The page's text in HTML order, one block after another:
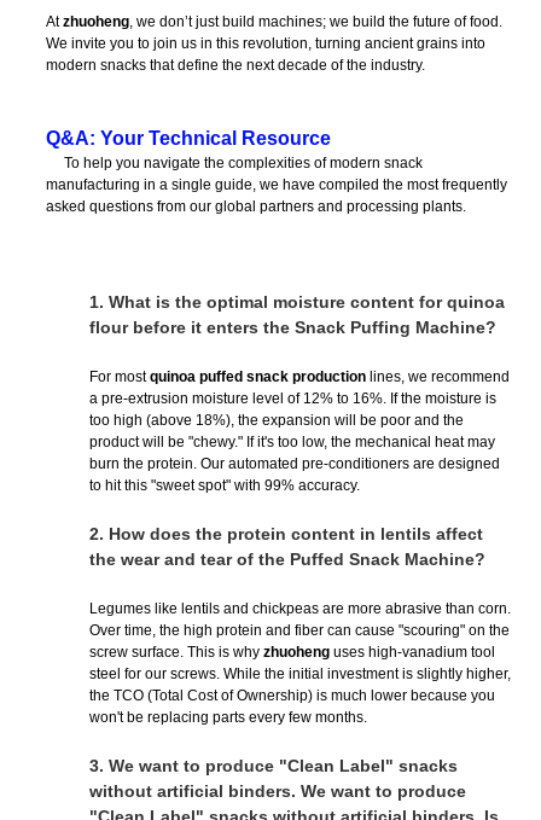
Atzhuoheng, we don’t just build machines; we build the future of food.
We invite you to join us in this revolution, turning ancient grains into
modern snacks that define the next decade of the industry.
Q&A: Your Technical Resource
To help you navigate the complexities of modern snack
manufacturing in a single guide, we have compiled the most frequently
asked questions from our global partners and processing plants.
1. What is the optimal moisture content for quinoa
flour before it enters the Snack Puffing Machine?
For mostquinoa puffed snack productionlines, we recommend
a pre-extrusion moisture level of 12% to 16%. If the moisture is
too high (above 18%), the expansion will be poor and the
product will be "chewy." If it's too low, the mechanical heat may
burn the protein. Our automated pre-conditioners are designed
to hit this "sweet spot" with 99% accuracy.
2. How does the protein content in lentils affect
the wear and tear of the Puffed Snack Machine?
Legumes like lentils and chickpeas are more abrasive than corn.
Over time, the high protein and fiber can cause "scouring" on the
screw surface. This is why zhuohenguses high-vanadium tool
steel for our screws. While the initial investment is slightly higher,
the TCO (Total Cost of Ownership) is much lower because you
won't be replacing parts every few months.
3. We want to produce "Clean Label" snacks
without artificial binders. We want to produce
"Clean Label" snacks without artificial binders. Is